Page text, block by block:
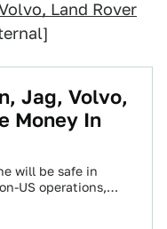
Land Rover
Jag, Volvo,
Money In
will be safe in
US operations,